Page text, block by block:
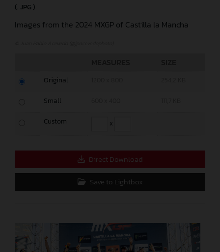
(. JPG )
Images from the 2024 MXGP of Castilla la Mancha
Original
Small
Custom x
Direct Download
Save to Lightbox